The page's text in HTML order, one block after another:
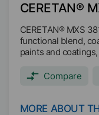
CERETAN®
CERETAN® MXS
functional blend,
paints and
Compare
MORE ABOUT